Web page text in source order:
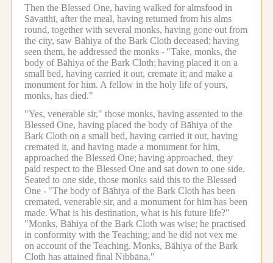
Then the Blessed One, having walked for almsfood in
Sāvatthī, after the meal, having returned from his alms
round, together with several monks, having gone out from
the city, saw Bāhiya of the Bark Cloth deceased; having
seen them, he addressed the monks - "Take, monks, the
body of Bāhiya of the Bark Cloth; having placed it on a
small bed, having carried it out, cremate it; and make a
monument for him. A fellow in the holy life of yours,
monks, has died."
"Yes, venerable sir," those monks, having assented to the
Blessed One, having placed the body of Bāhiya of the
Bark Cloth on a small bed, having carried it out, having
cremated it, and having made a monument for him,
approached the Blessed One; having approached, they
paid respect to the Blessed One and sat down to one side.
Seated to one side, those monks said this to the Blessed
One - "The body of Bāhiya of the Bark Cloth has been
cremated, venerable sir, and a monument for him has been
made. What is his destination, what is his future life?"
"Monks, Bāhiya of the Bark Cloth was wise; he practised
in conformity with the Teaching; and he did not vex me
on account of the Teaching. Monks, Bāhiya of the Bark
Cloth has attained final Nibbāna."